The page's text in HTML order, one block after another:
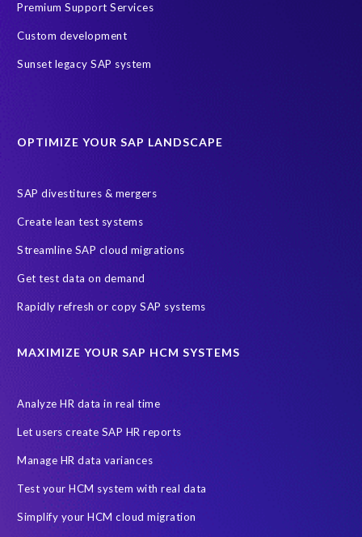
Premium Support Services
Custom development
Sunset legacy SAP system
OPTIMIZE YOUR SAP LANDSCAPE
SAP divestitures & mergers
Create lean test systems
Streamline SAP cloud migrations
Get test data on demand
Rapidly refresh or copy SAP systems
MAXIMIZE YOUR SAP HCM SYSTEMS
Analyze HR data in real time
Let users create SAP HR reports
Manage HR data variances
Test your HCM system with real data
Simplify your HCM cloud migration